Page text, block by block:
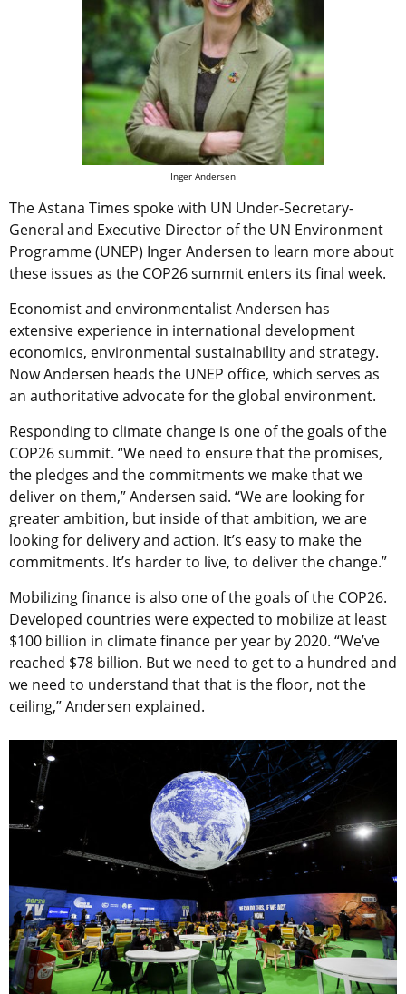
Inger Andersen
The Astana Times spoke with UN Under-Secretary-
General and Executive Director of the UN Environment
Programme (UNEP) Inger Andersen to learn more about
these issues as the COP26 summit enters its final week.
Economist and environmentalist Andersen has
extensive experience in international development
economics, environmental sustainability and strategy.
Now Andersen heads the UNEP office, which serves as
an authoritative advocate for the global environment.
Responding to climate change is one of the goals of the
COP26 summit. “We need to ensure that the promises,
the pledges and the commitments we make that we
deliver on them,” Andersen said. “We are looking for
greater ambition, but inside of that ambition, we are
looking for delivery and action. It’s easy to make the
commitments. It’s harder to live, to deliver the change.”
Mobilizing finance is also one of the goals of the COP26.
Developed countries were expected to mobilize at least
$100 billion in climate finance per year by 2020. “We’ve
reached $78 billion. But we need to get to a hundred and
we need to understand that that is the floor, not the
ceiling,” Andersen explained.